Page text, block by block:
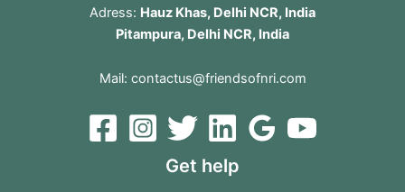
Adress: Hauz Khas, Delhi NCR, India
Pitampura, Delhi NCR, India
Mail: contactus@friendsofnri.com
Get help